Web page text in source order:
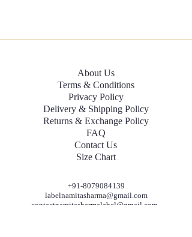
About Us
Terms & Conditions
Privacy Policy
Delivery & Shipping Policy
Returns & Exchange Policy
FAQ
Contact Us
Size Chart
+91-8079084139
labelnamitasharma@gmail.com
contactnamitasharmalabel@gmail.com